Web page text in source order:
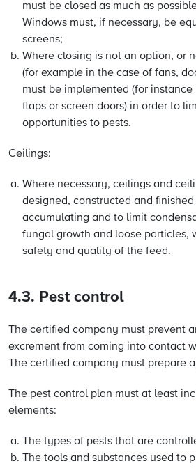
must be closed as much as
Windows must, if necessary, be
screens;
Where closing is not an option, or
(for example in the case of fans,
must be implemented (for
flaps or screen doors) in order to
opportunities to pests.
Ceilings:
Where necessary, ceilings and
designed, constructed and
accumulating and to limit
fungal growth and loose particles,
safety and quality of the feed.
4.3. Pest control
The certified company must prevent
excrement from coming into contact
The certified company must prepare
The pest control plan must at least
elements:
The types of pests that are
The tools and substances used to